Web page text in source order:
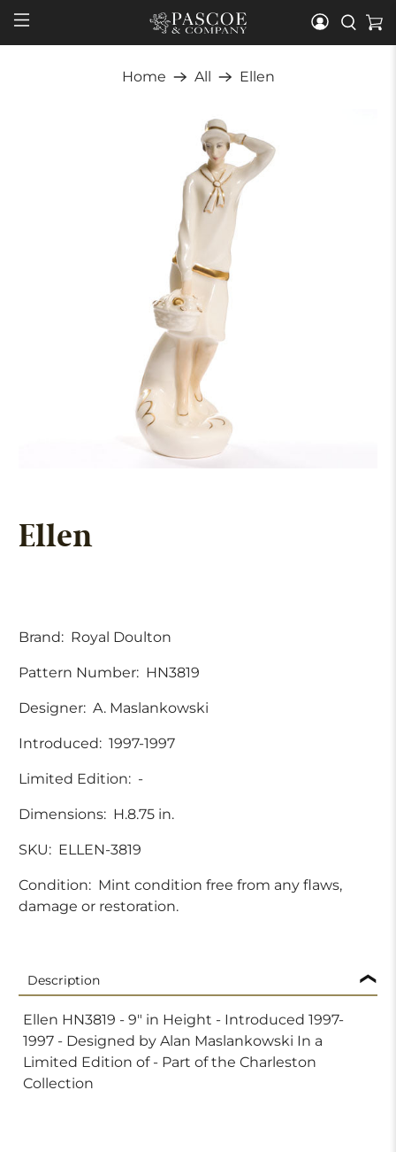
Home All Ellen
Ellen
Brand: Royal Doulton
Pattern Number: HN3819
Designer: A. Maslankowski
Introduced: 1997-1997
Limited Edition: -
Dimensions: H.8.75 in.
SKU: ELLEN-3819
Condition: Mint condition free from any flaws,
damage or restoration.
Description
Ellen HN3819 - 9" in Height - Introduced 1997-
1997 - Designed by Alan Maslankowski In a
Limited Edition of - Part of the Charleston
Collection